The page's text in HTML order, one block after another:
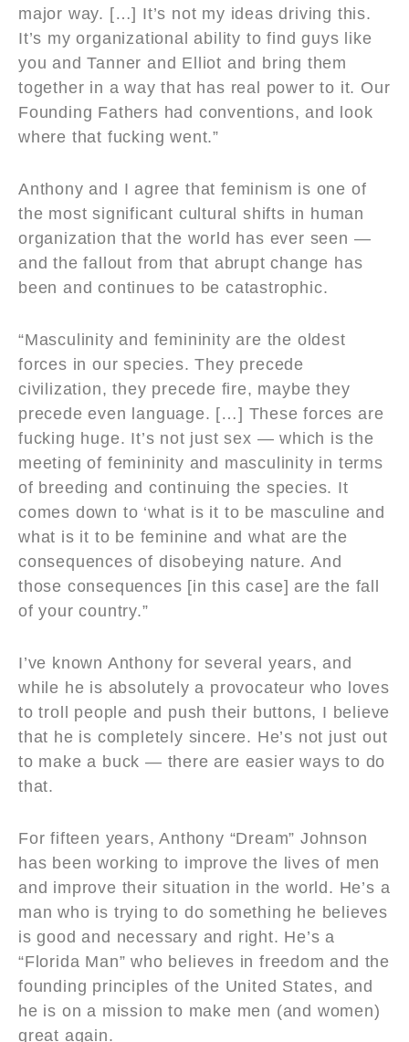
major way. […] It’s not my ideas driving this.
It’s my organizational ability to find guys like
you and Tanner and Elliot and bring them
together in a way that has real power to it. Our
Founding Fathers had conventions, and look
where that fucking went.”
Anthony and I agree that feminism is one of
the most significant cultural shifts in human
organization that the world has ever seen —
and the fallout from that abrupt change has
been and continues to be catastrophic.
“Masculinity and femininity are the oldest
forces in our species. They precede
civilization, they precede fire, maybe they
precede even language. […] These forces are
fucking huge. It’s not just sex — which is the
meeting of femininity and masculinity in terms
of breeding and continuing the species. It
comes down to ‘what is it to be masculine and
what is it to be feminine and what are the
consequences of disobeying nature. And
those consequences [in this case] are the fall
of your country.”
I’ve known Anthony for several years, and
while he is absolutely a provocateur who loves
to troll people and push their buttons, I believe
that he is completely sincere. He’s not just out
to make a buck — there are easier ways to do
that.
For fifteen years, Anthony “Dream” Johnson
has been working to improve the lives of men
and improve their situation in the world. He’s a
man who is trying to do something he believes
is good and necessary and right. He’s a
“Florida Man” who believes in freedom and the
founding principles of the United States, and
he is on a mission to make men (and women)
great again.